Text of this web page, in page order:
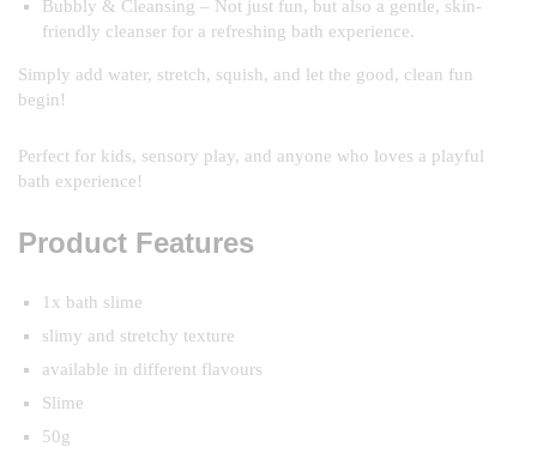
Bubbly & Cleansing – Not just fun, but also a gentle, skin-
friendly cleanser for a refreshing bath experience.
Simply add water, stretch, squish, and let the good, clean fun
begin!
Perfect for kids, sensory play, and anyone who loves a playful
bath experience!
Product Features
1x bath slime
slimy and stretchy texture
available in different flavours
Slime
50g